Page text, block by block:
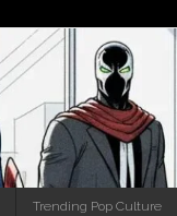
Trending Pop Culture